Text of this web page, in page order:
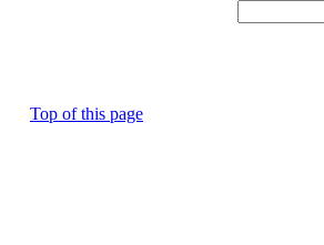
Top of this page